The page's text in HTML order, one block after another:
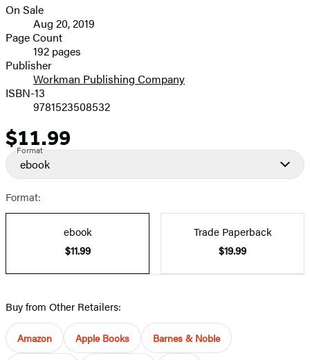
image
Formats
and
Prices
On Sale
Aug 20, 2019
Page Count
192 pages
Publisher
Workman Publishing Company
ISBN-13
9781523508532
Price
$11.99
Format
ebook
Format:
ebook
$11.99
Trade Paperback
$19.99
Buy from Other Retailers:
Amazon Apple Books Barnes & Noble